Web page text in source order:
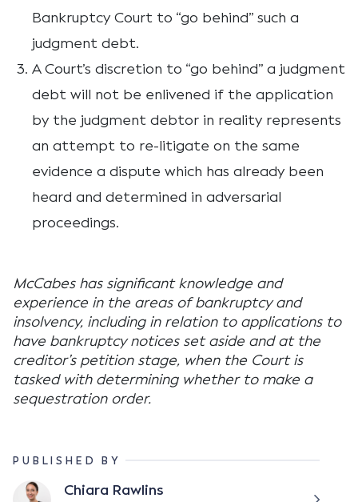
Bankruptcy Court to “go behind” such a
judgment debt.
A Court’s discretion to “go behind” a judgment
debt will not be enlivened if the application
by the judgment debtor in reality represents
an attempt to re-litigate on the same
evidence a dispute which has already been
heard and determined in adversarial
proceedings.
McCabes has significant knowledge and
experience in the areas of bankruptcy and
insolvency, including in relation to applications to
have bankruptcy notices set aside and at the
creditor’s petition stage, when the Court is
tasked with determining whether to make a
sequestration order.
PUBLISHED BY
Chiara Rawlins